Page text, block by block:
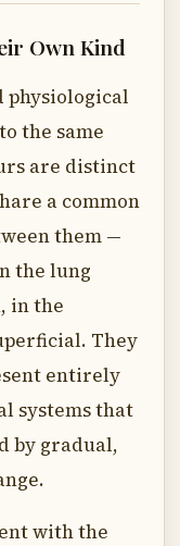
Own Kind
physiological
the same
are distinct
a common
them —
the lung
in the
They
entirely
systems that
by gradual,
with the